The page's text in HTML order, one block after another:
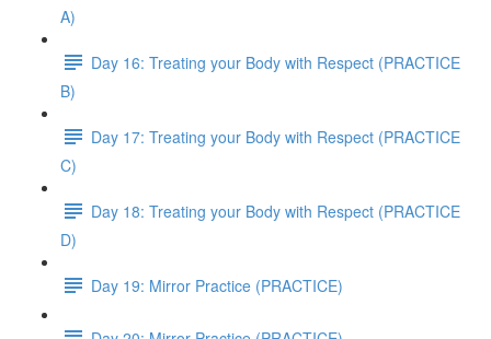
A)
Day 16: Treating your Body with Respect (PRACTICE
B)
Day 17: Treating your Body with Respect (PRACTICE
C)
Day 18: Treating your Body with Respect (PRACTICE
D)
Day 19: Mirror Practice (PRACTICE)